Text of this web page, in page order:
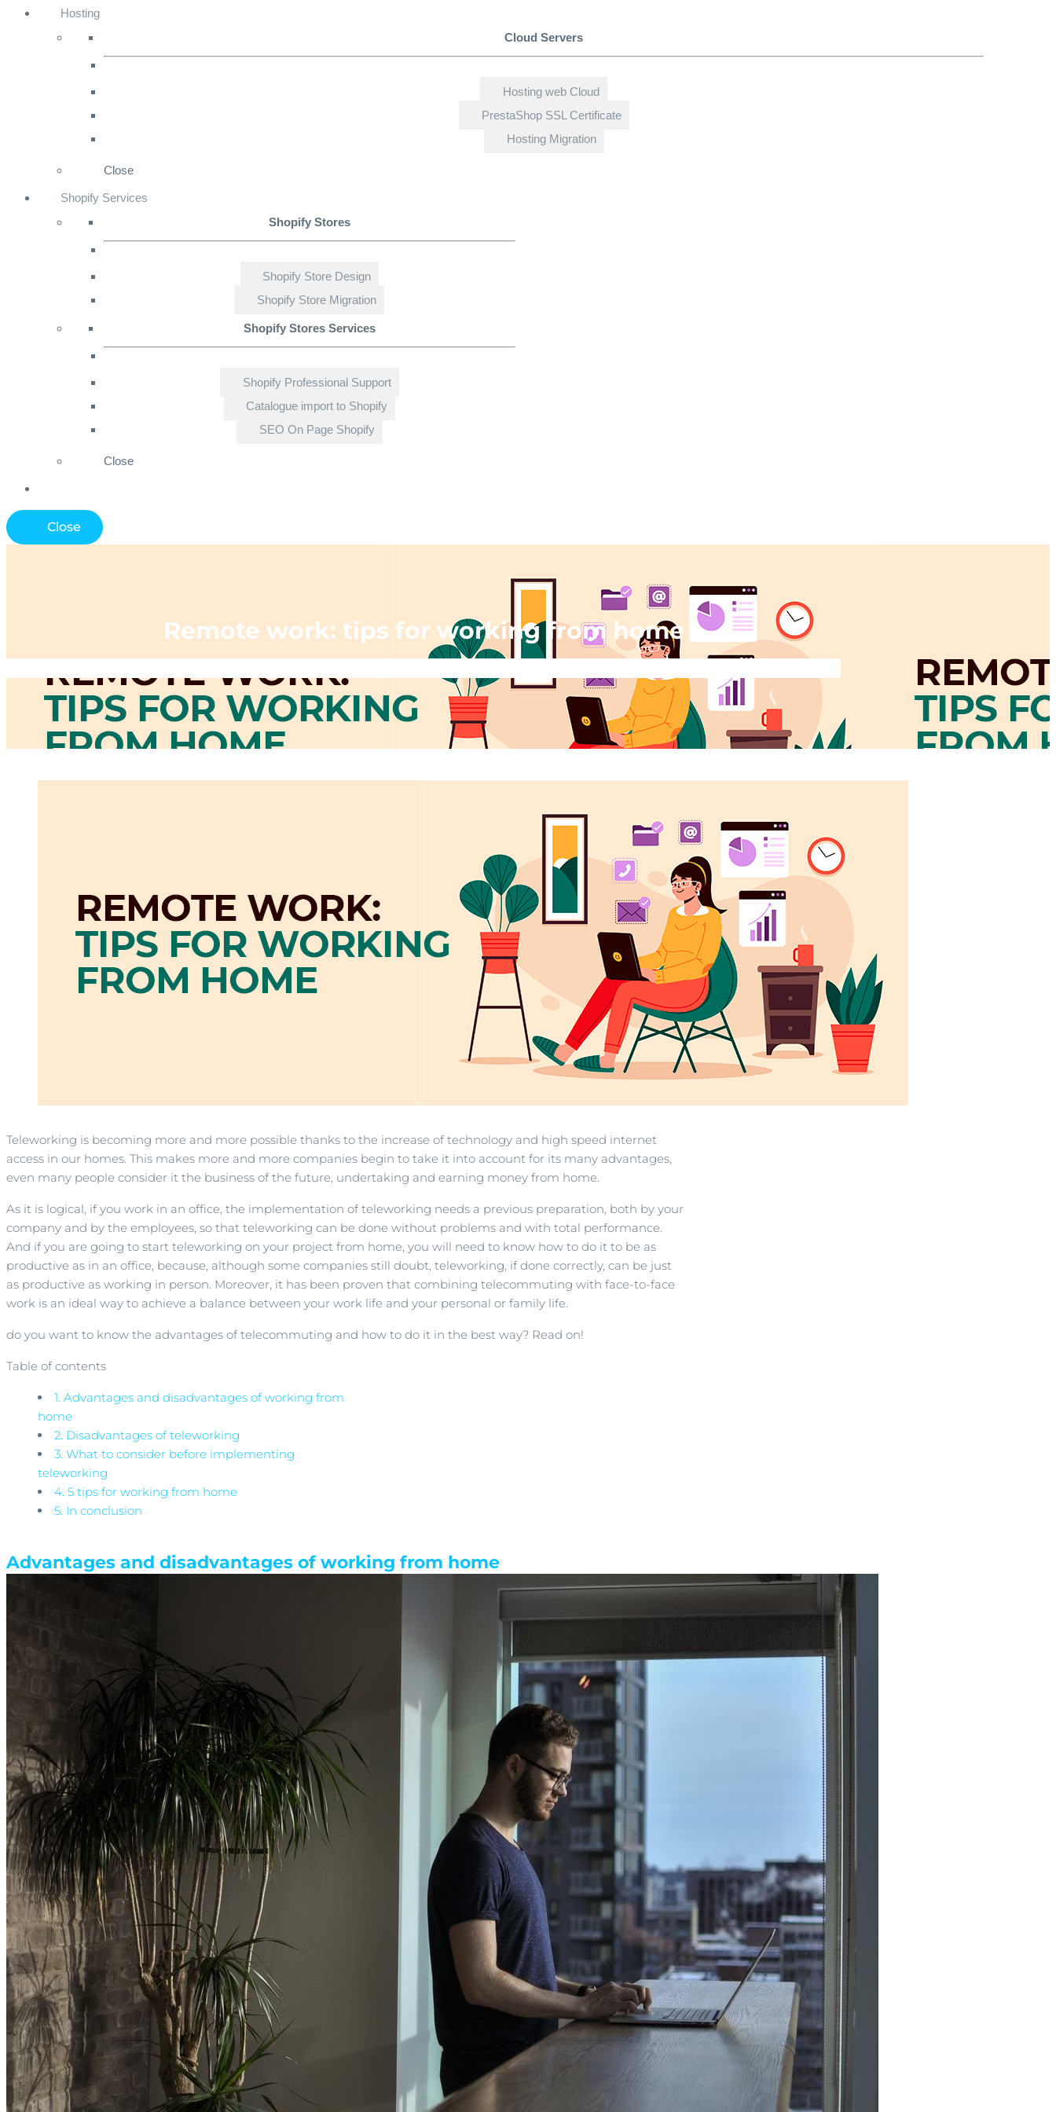
Hosting
Cloud Servers
Hosting web Cloud
PrestaShop SSL Certificate
Hosting Migration
Close
Shopify Services
Shopify Stores
Shopify Store Design
Shopify Store Migration
Shopify Stores Services
Shopify Professional Support
Catalogue import to Shopify
SEO On Page Shopify
Close
Close
Remote work: tips for working from home
Teleworking is becoming more and more possible thanks to the increase of technology and high speed internet
access in our homes. This makes more and more companies begin to take it into account for its many advantages,
even many people consider it the business of the future, undertaking and earning money from home.
As it is logical, if you work in an office, the implementation of teleworking needs a previous preparation, both by your
company and by the employees, so that teleworking can be done without problems and with total performance.
And if you are going to start teleworking on your project from home, you will need to know how to do it to be as
productive as in an office, because, although some companies still doubt, teleworking, if done correctly, can be just
as productive as working in person. Moreover, it has been proven that combining telecommuting with face-to-face
work is an ideal way to achieve a balance between your work life and your personal or family life.
do you want to know the advantages of telecommuting and how to do it in the best way? Read on!
Table of contents
1. Advantages and disadvantages of working from
home
2. Disadvantages of teleworking
3. What to consider before implementing
teleworking
4. 5 tips for working from home
5. In conclusion
Advantages and disadvantages of working from home